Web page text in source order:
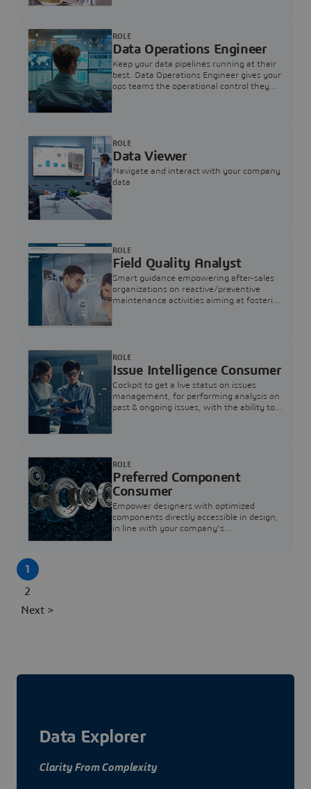
Data Operations Engineer
Keep your data pipelines running at their
best. Data Operations Engineer gives your
ops teams the operational control they
ROLE
Data Viewer
Navigate and interact with your company
data
ROLE
Field Quality Analyst
Smart guidance empowering after-sales
organizations on reactive/preventive
maintenance activities aiming at fostering
ROLE
Issue Intelligence Consumer
Cockpit to get a live status on issues
management, for performing analysis on
past & ongoing issues, with the ability to
ROLE
Preferred Component
Consumer
Empower designers with optimized
components directly accessible in design,
in line with your company's
ROLE
1
2
Next >
Data Explorer
Clarity From Complexity